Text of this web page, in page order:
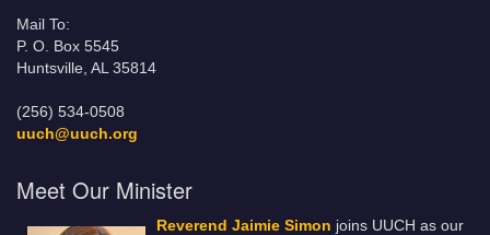
Mail To:
P. O. Box 5545
Huntsville, AL 35814
(256) 534-0508
uuch@uuch.org
Meet Our Minister
Reverend Jaimie Simon joins UUCH as our